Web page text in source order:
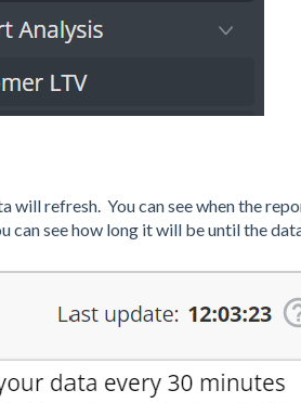
will refresh. You can see when the
can see how long it will be until the